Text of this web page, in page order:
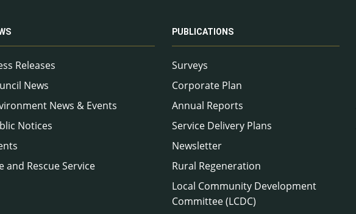
Releases
News
News & Events
Notices
and Rescue Service
PUBLICATIONS
Surveys
Corporate Plan
Annual Reports
Service Delivery Plans
Newsletter
Rural Regeneration
Local Community Development
Committee (LCDC)